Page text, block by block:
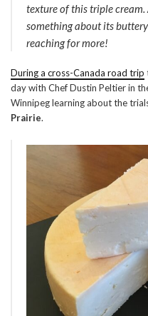
texture of this triple cream.
something about its
reaching for more!
During a cross-Canada road trip
day with Chef Dustin Peltier in
Winnipeg learning about the
Prairie.